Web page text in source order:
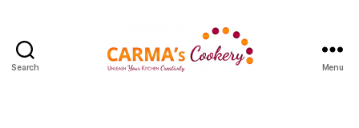
Search Menu